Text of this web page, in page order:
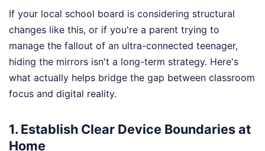
If your local school board is considering structural
changes like this, or if you're a parent trying to
manage the fallout of an ultra-connected teenager,
hiding the mirrors isn't a long-term strategy. Here's
what actually helps bridge the gap between classroom
focus and digital reality.
1. Establish Clear Device Boundaries at
Home